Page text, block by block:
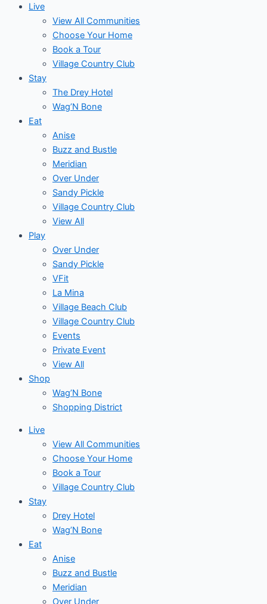
Live
View All Communities
Choose Your Home
Book a Tour
Village Country Club
Stay
The Drey Hotel
Wag’N Bone
Eat
Anise
Buzz and Bustle
Meridian
Over Under
Sandy Pickle
Village Country Club
View All
Play
Over Under
Sandy Pickle
VFit
La Mina
Village Beach Club
Village Country Club
Events
Private Event
View All
Shop
Wag’N Bone
Shopping District
Live
View All Communities
Choose Your Home
Book a Tour
Village Country Club
Stay
Drey Hotel
Wag’N Bone
Eat
Anise
Buzz and Bustle
Meridian
Over Under